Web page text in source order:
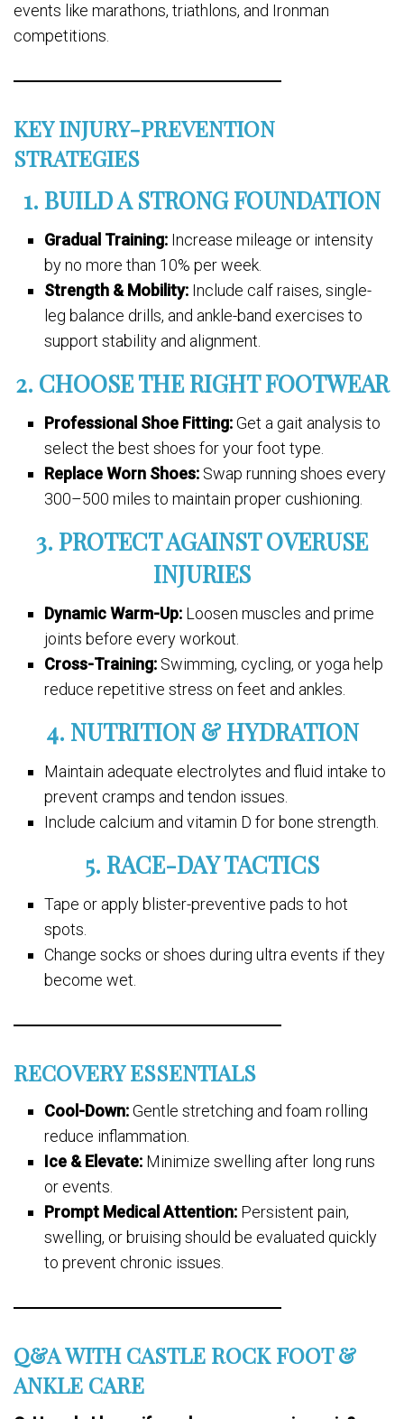
events like marathons, triathlons, and Ironman
competitions.
KEY INJURY-PREVENTION
STRATEGIES
1. BUILD A STRONG FOUNDATION
Gradual Training: Increase mileage or intensity
by no more than 10% per week.
Strength & Mobility: Include calf raises, single-
leg balance drills, and ankle-band exercises to
support stability and alignment.
2. CHOOSE THE RIGHT FOOTWEAR
Professional Shoe Fitting:Get a gait analysis to
select the best shoes for your foot type.
Replace Worn Shoes: Swap running shoes every
300–500 miles to maintain proper cushioning.
3. PROTECT AGAINST OVERUSE
INJURIES
Dynamic Warm-Up: Loosen muscles and prime
joints before every workout.
Cross-Training: Swimming, cycling, or yoga help
reduce repetitive stress on feet and ankles.
4. NUTRITION & HYDRATION
Maintain adequate electrolytes and fluid intake to
prevent cramps and tendon issues.
Include calcium and vitamin D for bone strength.
5. RACE-DAY TACTICS
Tape or apply blister-preventive pads to hot
spots.
Change socks or shoes during ultra events if they
become wet.
RECOVERY ESSENTIALS
Cool-Down:Gentle stretching and foam rolling
reduce inflammation.
Ice & Elevate: Minimize swelling after long runs
or events.
Prompt Medical Attention: Persistent pain,
swelling, or bruising should be evaluated quickly
to prevent chronic issues.
Q&A WITH CASTLE ROCK FOOT &
ANKLE CARE